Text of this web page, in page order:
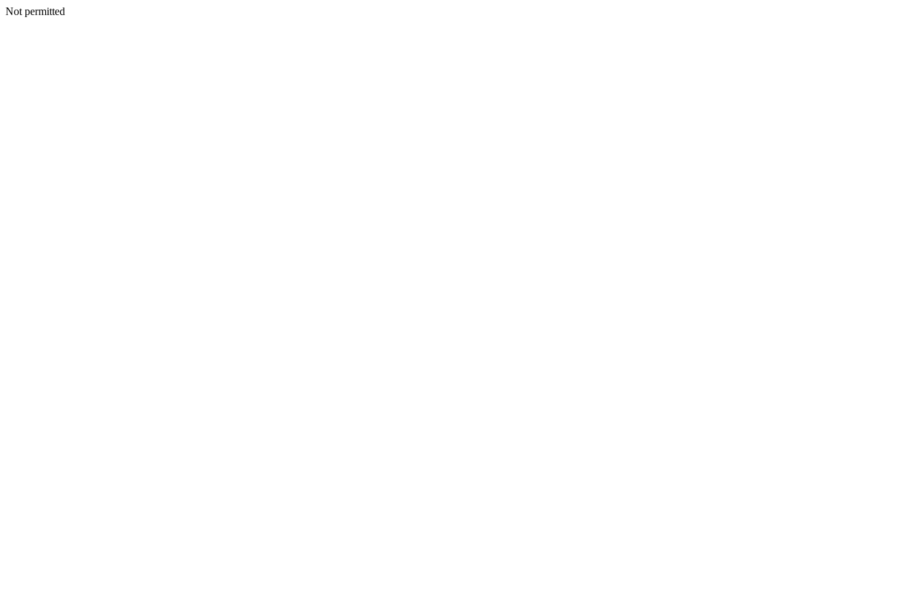
Not permitted